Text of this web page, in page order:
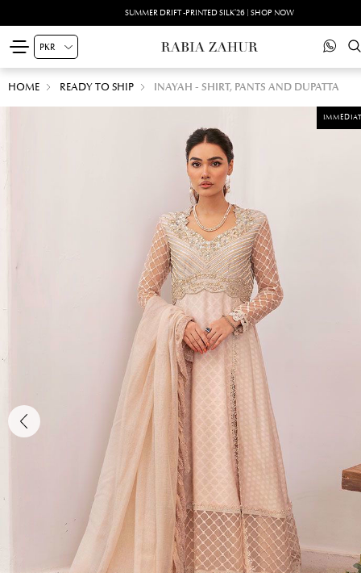
SUMMER DRIFT -PRINTED SILK'26 | SHOP NOW
HOME READY TO SHIP INAYAH - SHIRT, PANTS AND DUPATTA